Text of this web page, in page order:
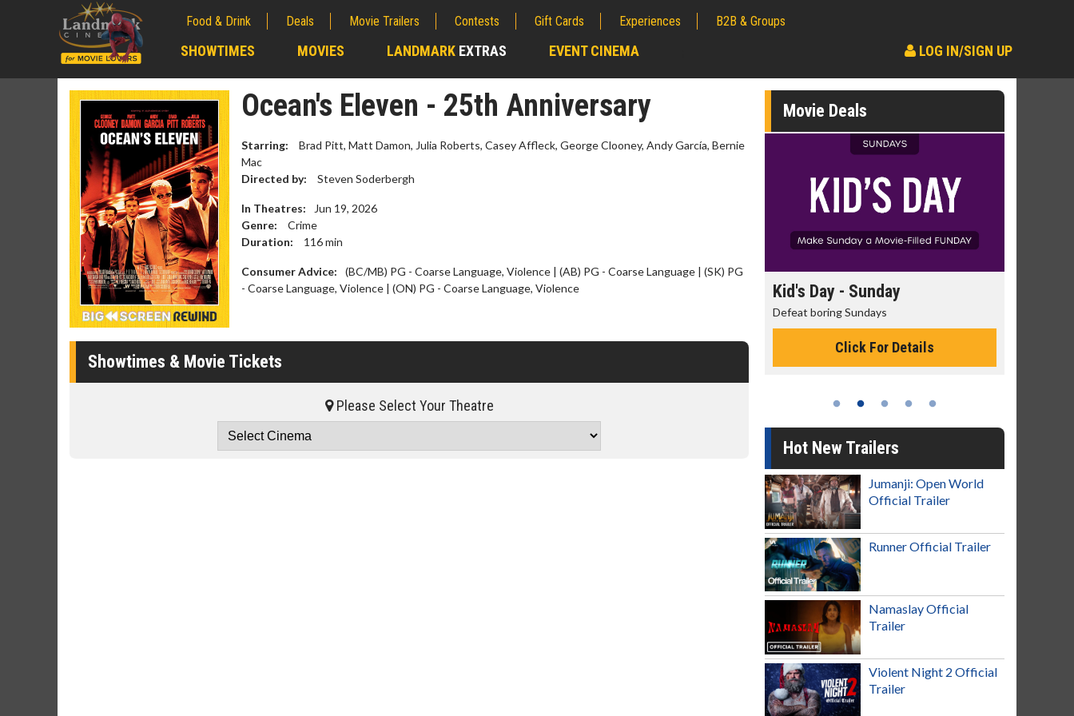
Food & Drink Deals Movie Trailers Contests Gift Cards Experiences B2B & Groups
SHOWTIMES MOVIES LANDMARK EXTRAS EVENT CINEMA LOG IN/SIGN UP
Ocean's Eleven - 25th Anniversary
Starring:
Brad Pitt, Matt Damon, Julia Roberts, Casey Affleck, George Clooney, Andy García, Bernie
Mac
Directed by:
Steven Soderbergh
In Theatres:
Jun 19, 2026
Genre:
Crime
Duration:
116min
Consumer Advice:
(BC/MB) PG - Coarse Language, Violence | (AB) PG - Coarse Language | (SK) PG
- Coarse Language, Violence | (ON) PG - Coarse Language, Violence
Showtimes & Movie Tickets
Please Select Your Theatre
Movie Deals
Movie Merch Movie Twosome - Wednesday Kid's Day - Sunday
Defeat boring Sundays
Click For Details
Hot New Trailers
Jumanji: Open World
Official Trailer
Runner Official Trailer
Namaslay Official
Trailer
Violent Night 2 Official
Trailer